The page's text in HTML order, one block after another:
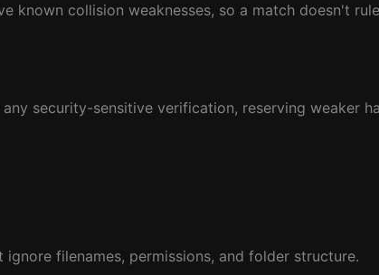
known collision weaknesses, so a match doesn't
security-sensitive verification, reserving weaker
filenames, permissions, and folder structure.